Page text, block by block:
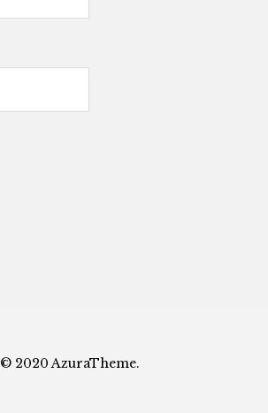
© 2020 AzuraTheme.